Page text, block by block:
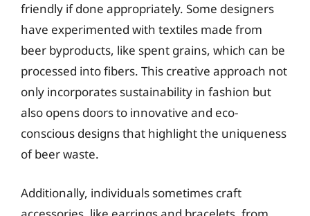
friendly if done appropriately. Some designers
have experimented with textiles made from
beer byproducts, like spent grains, which can be
processed into fibers. This creative approach not
only incorporates sustainability in fashion but
also opens doors to innovative and eco-
conscious designs that highlight the uniqueness
of beer waste.
Additionally, individuals sometimes craft